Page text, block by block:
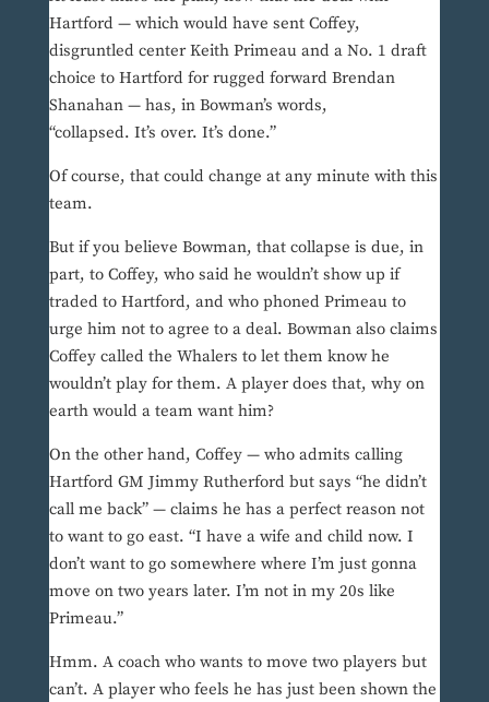
Hartford — which would have sent Coffey,
disgruntled center Keith Primeau and a No. 1 draft
choice to Hartford for rugged forward Brendan
Shanahan — has, in Bowman’s words,
“collapsed. It’s over. It’s done.”
Of course, that could change at any minute with this
team.
But if you believe Bowman, that collapse is due, in
part, to Coffey, who said he wouldn’t show up if
traded to Hartford, and who phoned Primeau to
urge him not to agree to a deal. Bowman also claims
Coffey called the Whalers to let them know he
wouldn’t play for them. A player does that, why on
earth would a team want him?
On the other hand, Coffey — who admits calling
Hartford GM Jimmy Rutherford but says “he didn’t
call me back” — claims he has a perfect reason not
to want to go east. “I have a wife and child now. I
don’t want to go somewhere where I’m just gonna
move on two years later. I’m not in my 20s like
Primeau.”
Hmm. A coach who wants to move two players but
can’t. A player who feels he has just been shown the